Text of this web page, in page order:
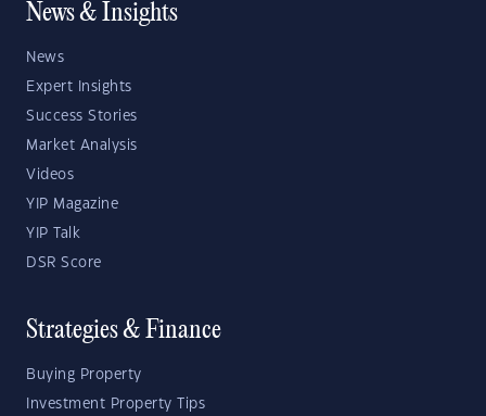
News & Insights
News
Expert Insights
Success Stories
Market Analysis
Videos
YIP Magazine
YIP Talk
DSR Score
Strategies & Finance
Buying Property
Investment Property Tips